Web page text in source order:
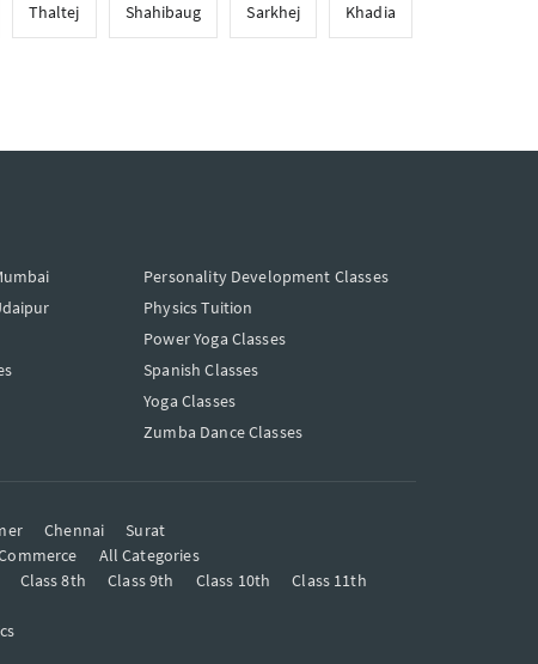
Thaltej Shahibaug Sarkhej Khadia
Personality Development Classes
Physics Tuition
Power Yoga Classes
Spanish Classes
Yoga Classes
Zumba Dance Classes
Chennai
Surat
All Categories
Class 8th Class 9th Class 10th
Class 11th